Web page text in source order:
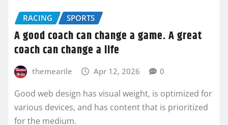
RACING SPORTS
A good coach can change a game. A great
coach can change a life
themearile Apr 12, 2026 0
Good web design has visual weight, is optimized for
various devices, and has content that is prioritized
for the medium.